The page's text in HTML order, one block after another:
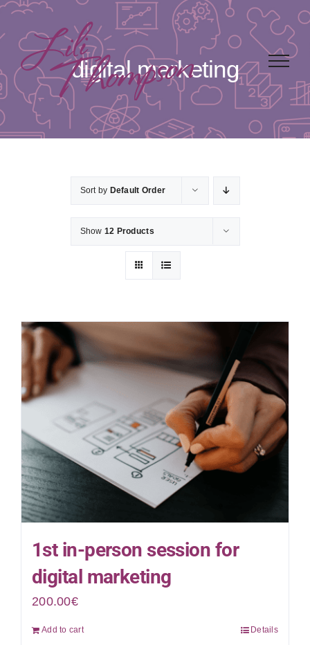
Skip
to
content
digital marketing
Sort by Default Order
Show 12 Products
1st in-person session for
digital marketing
200.00€
Add to cart Details